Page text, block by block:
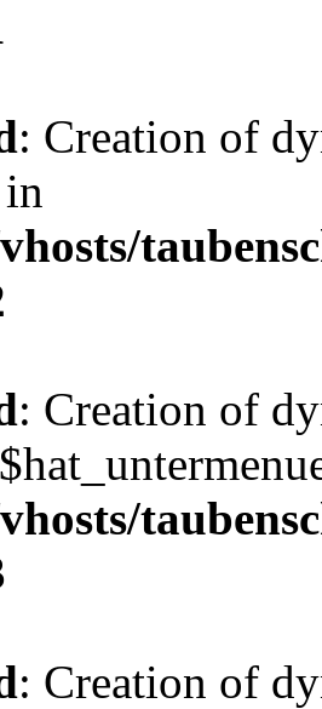
: Creation of
: Creation of
: Creation of